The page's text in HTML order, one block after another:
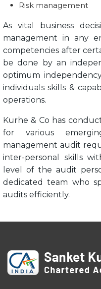
Risk management
As vital business
management in any
competencies after
be done by an
optimum
individuals skills &
operations.
Kurhe & Co has
for various
management audit
inter-personal skills
level of the audit
dedicated team who
audits efficiently.